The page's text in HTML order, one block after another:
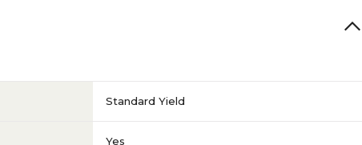
Standard Yield
Yes